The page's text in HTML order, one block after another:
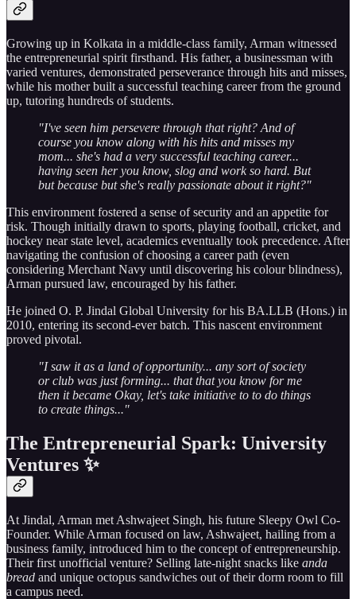
Growing up in Kolkata in a middle-class family, Arman witnessed
the entrepreneurial spirit firsthand. His father, a businessman with
varied ventures, demonstrated perseverance through hits and misses,
while his mother built a successful teaching career from the ground
up, tutoring hundreds of students.
"I've seen him persevere through that right? And of
course you know along with his hits and misses my
mom... she's had a very successful teaching career...
having seen her you know, slog and work so hard. But
but because but she's really passionate about it right?"
This environment fostered a sense of security and an appetite for
risk. Though initially drawn to sports, playing football, cricket, and
hockey near state level, academics eventually took precedence. After
navigating the confusion of choosing a career path (even
considering Merchant Navy until discovering his colour blindness),
Arman pursued law, encouraged by his father.
He joined O. P. Jindal Global University for his BA.LLB (Hons.) in
2010, entering its second-ever batch. This nascent environment
proved pivotal.
"I saw it as a land of opportunity... any sort of society
or club was just forming... that that you know for me
then it became Okay, let's take initiative to to do things
to create things..."
The Entrepreneurial Spark: University
Ventures ✨
At Jindal, Arman met Ashwajeet Singh, his future Sleepy Owl Co-
Founder. While Arman focused on law, Ashwajeet, hailing from a
business family, introduced him to the concept of entrepreneurship.
Their first unofficial venture? Selling late-night snacks like anda
bread and unique octopus sandwiches out of their dorm room to fill
a campus need.